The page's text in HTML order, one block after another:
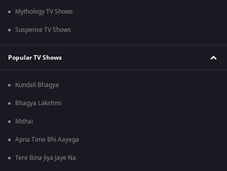
Mythology TV Shows
Suspense TV Shows
Popular TV Shows
Kundali Bhagya
Bhagya Lakshmi
Mithai
Apna Time Bhi Aayega
Tere Bina Jiya Jaye Na